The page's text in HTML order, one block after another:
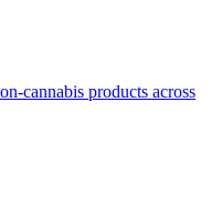
cannabis products across